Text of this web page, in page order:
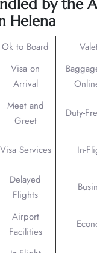
by the
Helena
Ok to Board
Visa on
Arrival
Meet and
Greet
Duty-
Visa Services In-
Delayed
Flights
Airport
Facilities